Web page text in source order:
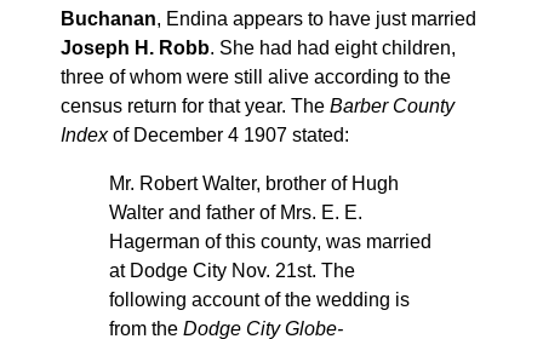
Buchanan, Endina appears to have just married
Joseph H. Robb. She had had eight children,
three of whom were still alive according to the
census return for that year. The Barber County
Indexof December 4 1907 stated:
Mr. Robert Walter, brother of Hugh
Walter and father of Mrs. E. E.
Hagerman of this county, was married
at Dodge City Nov. 21st. The
following account of the wedding is
from the Dodge City Globe-